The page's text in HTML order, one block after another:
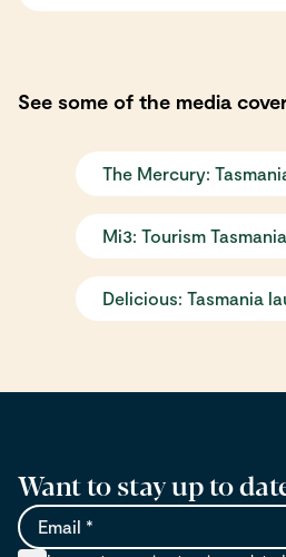
See some of the media
The Mercury:
Mi3: Tourism
Delicious: Tasmania
Want to stay up to